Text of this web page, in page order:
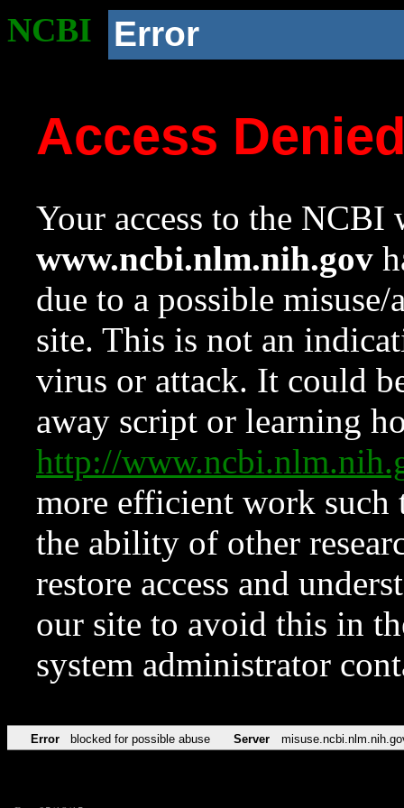
NCBI Error
Access
Your access to the NCBI
www.ncbi.nlm.nih.gov
due to a possible
site. This is not an
virus or attack. It could
away script or learning
http://
more efficient work such
the ability of other
restore access and
our site to avoid this in
system administrator
Error blocked for possible abuse Server